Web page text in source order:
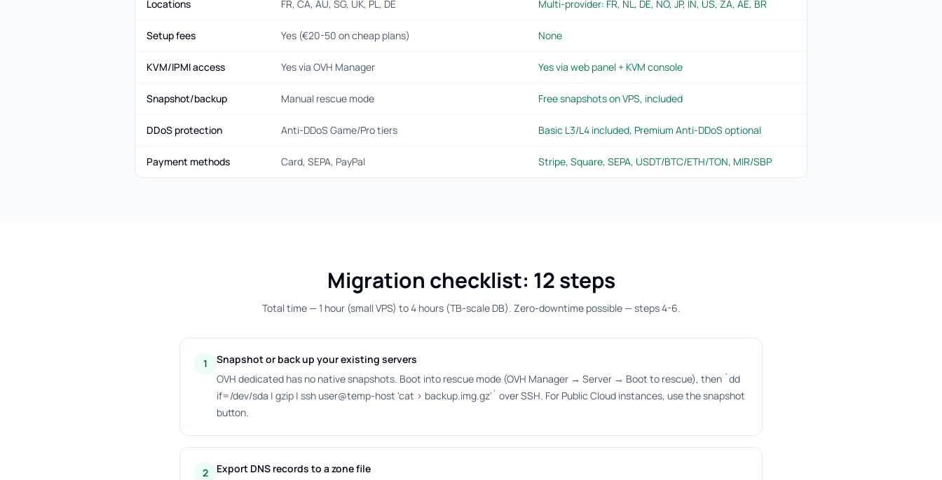
Locations FR, CA, AU, SG, UK, PL, DE Multi-provider: FR, NL, DE, NO, JP, IN, US, ZA, AE, BR
Setup fees Yes (€20-50 on cheap plans) None
KVM/IPMI access Yes via OVH Manager Yes via web panel + KVM console
Snapshot/backup Manual rescue mode Free snapshots on VPS, included
DDoS protection Anti-DDoS Game/Pro tiers Basic L3/L4 included, Premium Anti-DDoS optional
Payment methods Card, SEPA, PayPal Stripe, Square, SEPA, USDT/BTC/ETH/TON, MIR/SBP
Migration checklist: 12 steps
Total time — 1 hour (small VPS) to 4 hours (TB-scale DB). Zero-downtime possible — steps 4-6.
1
Snapshot or back up your existing servers
OVH dedicated has no native snapshots. Boot into rescue mode (OVH Manager → Server → Boot to rescue), then `dd
if=/dev/sda | gzip | ssh user@temp-host 'cat > backup.img.gz'` over SSH. For Public Cloud instances, use the snapshot
button.
2
Export DNS records to a zone file